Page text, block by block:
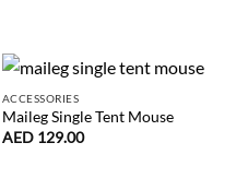
ACCESSORIES
Maileg Single Tent Mouse
AED 129.00